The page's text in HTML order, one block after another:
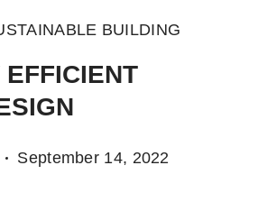
BUILDING
EFFICIENT
September 14, 2022